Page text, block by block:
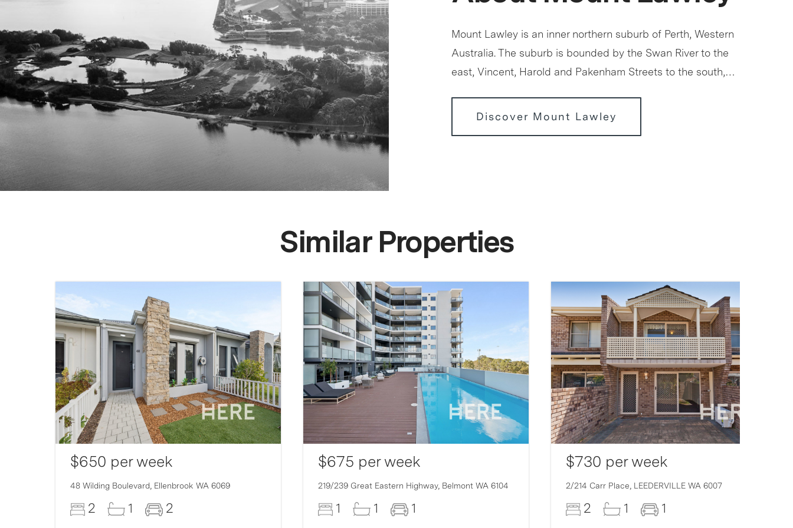
Mount Lawley is an inner northern suburb of Perth, Western
Australia. The suburb is bounded by the Swan River to the
east, Vincent, Harold and Pakenham Streets to the south,…
Discover Mount Lawley
Similar Properties
$650 per week
48 Wilding Boulevard, Ellenbrook WA 6069
2 1 2
$675 per week
219/239 Great Eastern Highway, Belmont WA 6104
1 1 1
$730 per week
2/214 Carr Place, LEEDERVILLE WA 6007
2 1 1